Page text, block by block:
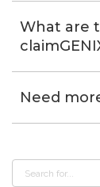
What are
Need